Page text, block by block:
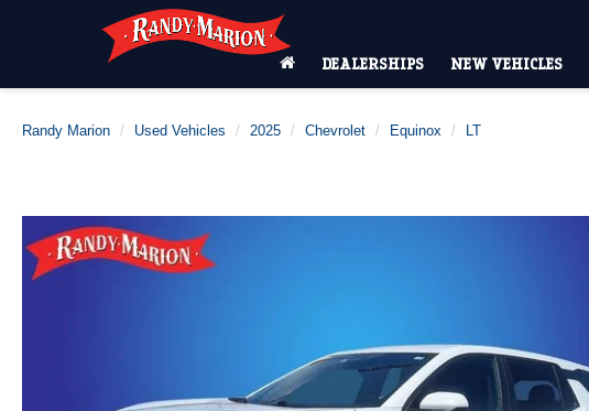
DEALERSHIPS NEW VEHICLES
Randy Marion Used Vehicles 2025 Chevrolet Equinox LT